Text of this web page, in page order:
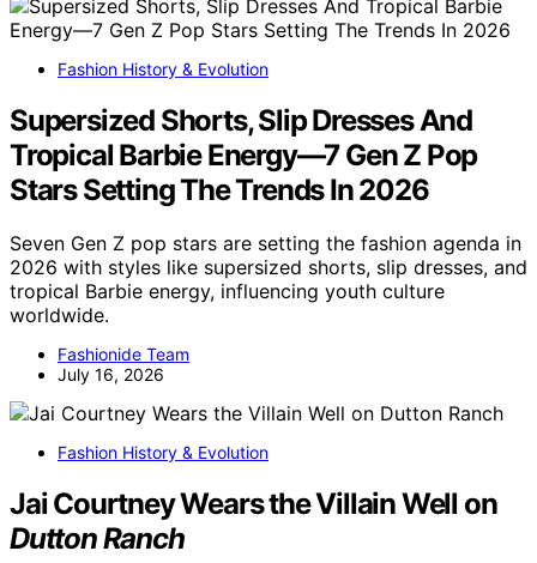
Fashion History & Evolution
Supersized Shorts, Slip Dresses And
Tropical Barbie Energy—7 Gen Z Pop
Stars Setting The Trends In 2026
Seven Gen Z pop stars are setting the fashion agenda in
2026 with styles like supersized shorts, slip dresses, and
tropical Barbie energy, influencing youth culture
worldwide.
Fashionide Team
July 16, 2026
Fashion History & Evolution
Jai Courtney Wears the Villain Well on
Dutton Ranch